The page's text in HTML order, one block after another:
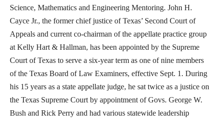
Science, Mathematics and Engineering Mentoring. John H.
Cayce Jr., the former chief justice of Texas’ Second Court of
Appeals and current co-chairman of the appellate practice group
at Kelly Hart & Hallman, has been appointed by the Supreme
Court of Texas to serve a six-year term as one of nine members
of the Texas Board of Law Examiners, effective Sept. 1. During
his 15 years as a state appellate judge, he sat twice as a justice on
the Texas Supreme Court by appointment of Govs. George W.
Bush and Rick Perry and had various statewide leadership